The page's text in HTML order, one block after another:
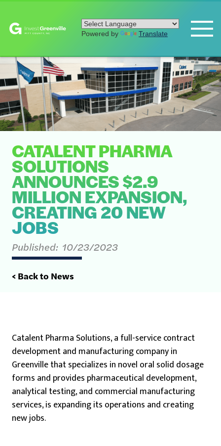
Powered by Translate
CATALENT PHARMA
SOLUTIONS
ANNOUNCES $2.9
MILLION EXPANSION,
CREATING 20 NEW
JOBS
Published: 10/23/2023
< Back to News
Catalent Pharma Solutions, a full-service contract
development and manufacturing company in
Greenville that specializes in novel oral solid dosage
forms and provides pharmaceutical development,
analytical testing, and commercial manufacturing
services, is expanding its operations and creating
new jobs.